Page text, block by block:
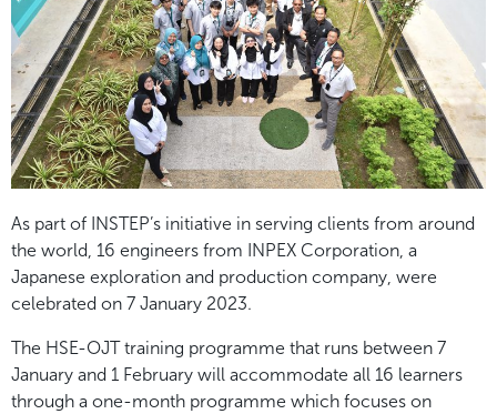
As part of INSTEP’s initiative in serving clients from around
the world, 16 engineers from INPEX Corporation, a
Japanese exploration and production company, were
celebrated on 7 January 2023.
The HSE-OJT training programme that runs between 7
January and 1 February will accommodate all 16 learners
through a one-month programme which focuses on